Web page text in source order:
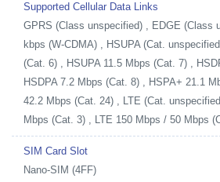
Supported Cellular Data Links
GPRS (Class unspecified) , EDGE (Class
kbps (W-CDMA) , HSUPA (Cat.
(Cat. 6) , HSUPA 11.5 Mbps (Cat. 7) ,
HSDPA 7.2 Mbps (Cat. 8) , HSPA+ 21.1
42.2 Mbps (Cat. 24) , LTE (Cat.
Mbps (Cat. 3) , LTE 150 Mbps / 50 Mbps
SIM Card Slot
Nano-SIM (4FF)